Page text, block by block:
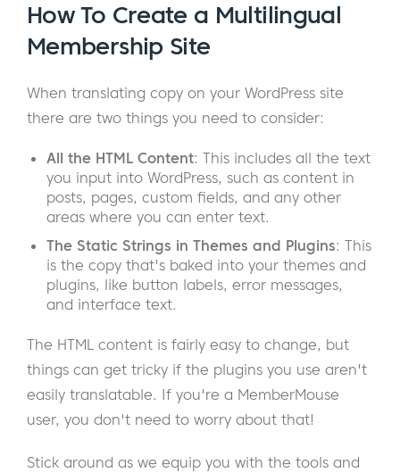
How To Create a Multilingual
Membership Site
When translating copy on your WordPress site
there are two things you need to consider:
All the HTML Content: This includes all the text
you input into WordPress, such as content in
posts, pages, custom fields, and any other
areas where you can enter text.
The Static Strings in Themes and Plugins: This
is the copy that's baked into your themes and
plugins, like button labels, error messages,
and interface text.
The HTML content is fairly easy to change, but
things can get tricky if the plugins you use aren't
easily translatable. If you're a MemberMouse
user, you don't need to worry about that!
Stick around as we equip you with the tools and